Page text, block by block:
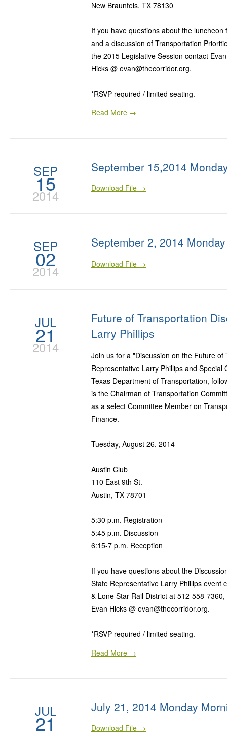
New Braunfels, TX 78130
If you have questions about the
and a discussion of Transportation
the 2015 Legislative Session contact
Hicks @ evan@thecorridor.org.
*RSVP required / limited seating.
Read More →
SEP
15
2014
September 15,2014
Download File →
SEP
02
2014
September 2, 2014
Download File →
JUL
21
2014
Future of Transportation
Larry Phillips
Join us for a "Discussion on the Future of
Representative Larry Phillips and
Texas Department of Transportation,
is the Chairman of Transportation
as a select Committee Member on
Finance.
Tuesday, August 26, 2014
Austin Club
110 East 9th St.
Austin, TX 78701
5:30 p.m. Registration
5:45 p.m. Discussion
6:15-7 p.m. Reception
If you have questions about the
State Representative Larry Phillips event
& Lone Star Rail District at 512-558-
Evan Hicks @ evan@thecorridor.org.
*RSVP required / limited seating.
Read More →
JUL
21
July 21, 2014 Monday
Download File →